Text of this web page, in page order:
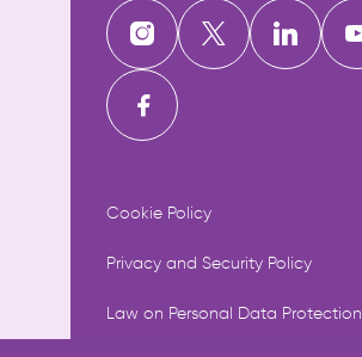
Cookie Policy
Privacy and Security Policy
Law on Personal Data Protection